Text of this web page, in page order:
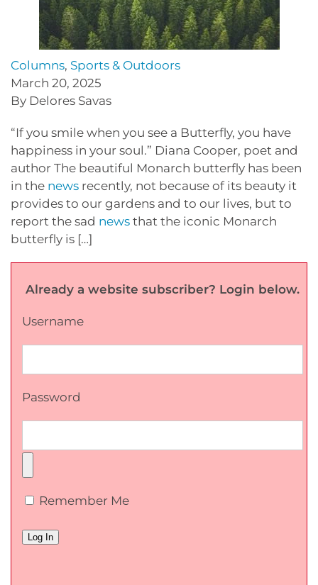
Columns, Sports & Outdoors
March 20, 2025
By Delores Savas
“If you smile when you see a Butterfly, you have
happiness in your soul.” Diana Cooper, poet and
author The beautiful Monarch butterfly has been
in the news recently, not because of its beauty it
provides to our gardens and to our lives, but to
report the sad news that the iconic Monarch
butterfly is […]
Already a website subscriber? Login below.
Username
Password
Remember Me